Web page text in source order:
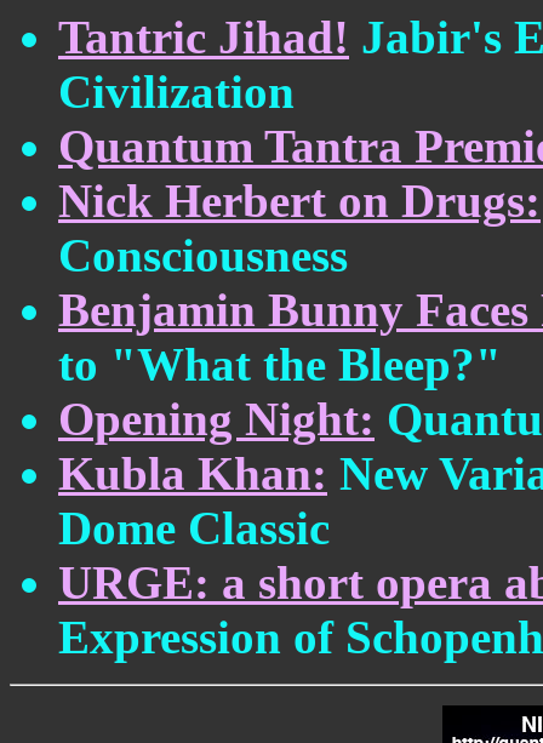
Tantric Jihad! Jabir's
Civilization
Quantum Tantra
Nick Herbert on Drugs:
Consciousness
Benjamin Bunny
to "What the Bleep?"
Opening Night:
Kubla Khan: New
Dome Classic
URGE: a short opera
Expression of